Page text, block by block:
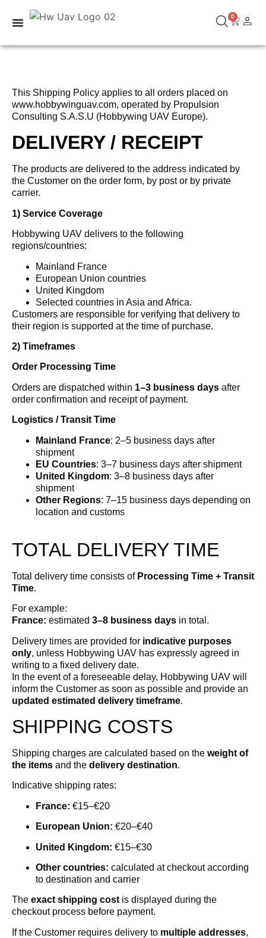
0
This Shipping Policy applies to all orders placed on
www.hobbywinguav.com, operated by Propulsion
Consulting S.A.S.U (Hobbywing UAV Europe).
DELIVERY / RECEIPT
The products are delivered to the address indicated by
the Customer on the order form, by post or by private
carrier.
1) Service Coverage
Hobbywing UAV delivers to the following
regions/countries:
Mainland France
European Union countries
United Kingdom
Selected countries in Asia and Africa.
Customers are responsible for verifying that delivery to
their region is supported at the time of purchase.
2) Timeframes
Order Processing Time
Orders are dispatched within 1–3 business days after
order confirmation and receipt of payment.
Logistics / Transit Time
Mainland France: 2–5 business days after
shipment
EU Countries: 3–7 business days after shipment
United Kingdom: 3–8 business days after
shipment
Other Regions: 7–15 business days depending on
location and customs
TOTAL DELIVERY TIME
Total delivery time consists of Processing Time + Transit
Time.
For example:
France: estimated 3–8 business days in total.
Delivery times are provided for indicative purposes
only, unless Hobbywing UAV has expressly agreed in
writing to a fixed delivery date.
In the event of a foreseeable delay, Hobbywing UAV will
inform the Customer as soon as possible and provide an
updated estimated delivery timeframe.
SHIPPING COSTS
Shipping charges are calculated based on the weight of
the items and the delivery destination.
Indicative shipping rates:
France: €15–€20
European Union: €20–€40
United Kingdom: €15–€30
Other countries: calculated at checkout according
to destination and carrier
The exact shipping costis displayed during the
checkout process before payment.
If the Customer requires delivery to multiple addresses,